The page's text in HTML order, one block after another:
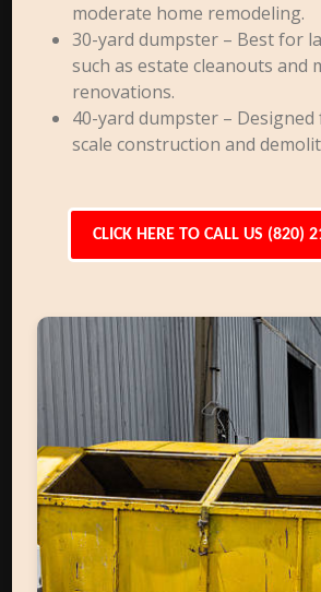
moderate home remodeling.
30-yard dumpster – Best for
such as estate cleanouts and
renovations.
40-yard dumpster –
scale construction and
CLICK HERE TO CALL US (820)